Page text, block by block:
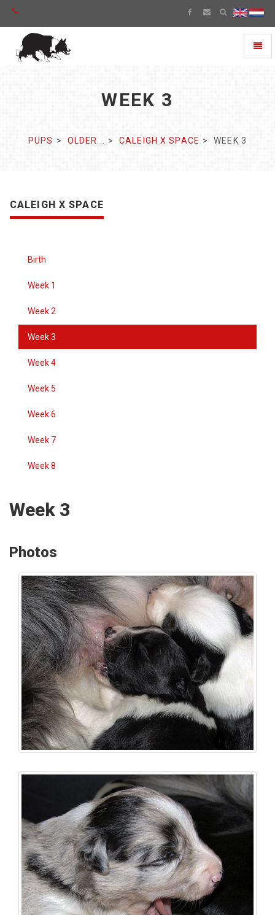
WEEK 3
PUPS OLDER... CALEIGH X SPACE WEEK 3
CALEIGH X SPACE
Birth
Week 1
Week 2
Week 3
Week 4
Week 5
Week 6
Week 7
Week 8
Week 3
Photos